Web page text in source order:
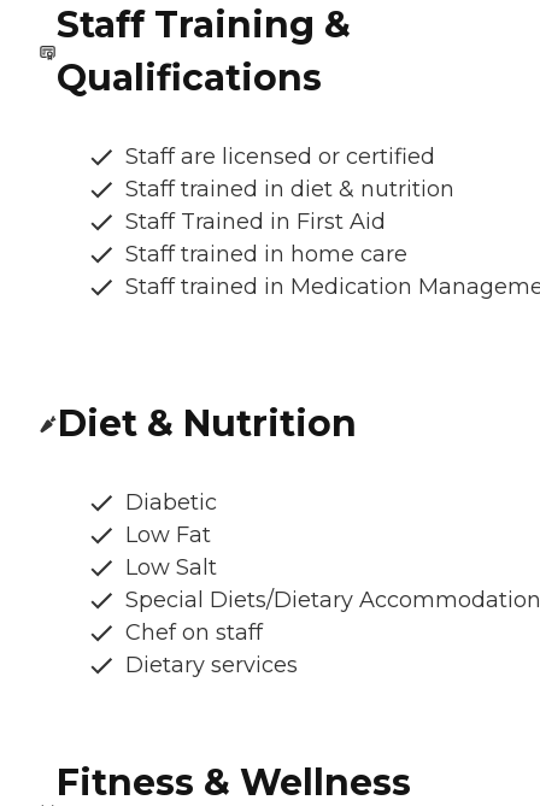
Staff Training &
Qualifications
Staff are licensed or certified
Staff trained in diet & nutrition
Staff Trained in First Aid
Staff trained in home care
Staff trained in Medication
Diet & Nutrition
Diabetic
Low Fat
Low Salt
Special Diets/Dietary
Chef on staff
Dietary services
Fitness & Wellness